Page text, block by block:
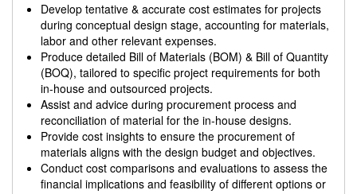
Develop tentative & accurate cost estimates for projects
during conceptual design stage, accounting for materials,
labor and other relevant expenses.
Produce detailed Bill of Materials (BOM) & Bill of Quantity
(BOQ), tailored to specific project requirements for both
in-house and outsourced projects.
Assist and advice during procurement process and
reconciliation of material for the in-house designs.
Provide cost insights to ensure the procurement of
materials aligns with the design budget and objectives.
Conduct cost comparisons and evaluations to assess the
financial implications and feasibility of different options or